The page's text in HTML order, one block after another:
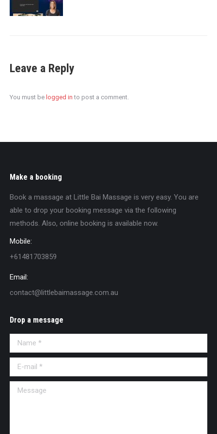
Leave a Reply
You must be logged in to post a comment.
Make a booking
Book a massage at Little Bai Massage is very easy. You are
able to drop your booking message via the following
methods. Also, online booking is available now.
Mobile:
+61481703859
Email:
contact@littlebaimassage.com.au
Drop a message
Name *
E-mail *
Message